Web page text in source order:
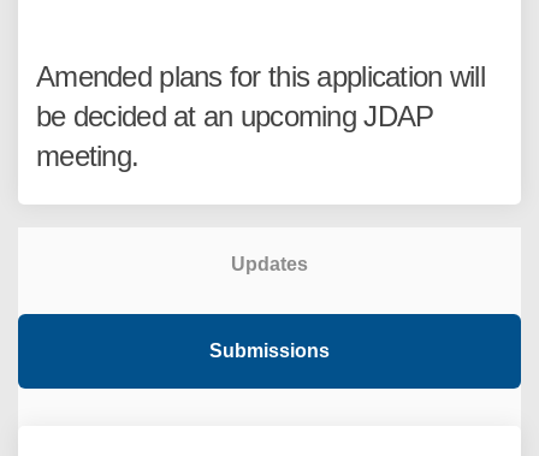
Amended plans for this application will
be decided at an upcoming JDAP
meeting.
Updates
Submissions